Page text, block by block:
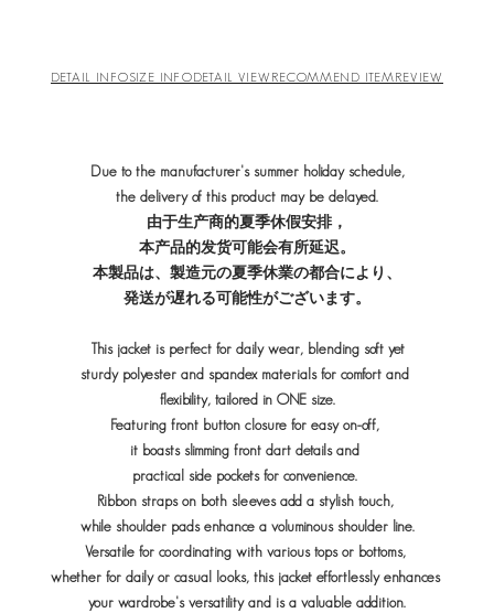
DETAIL INFOSIZE INFODETAIL VIEW RECOMMEND ITEMREVIEW
Due to the manufacturer's summer holiday schedule,
the delivery of this product may be delayed.
由于生产商的夏季休假安排，
本产品的发货可能会有所延迟。
本製品は、製造元の夏季休業の都合により、
発送が遅れる可能性がございます。
This jacket is perfect for daily wear, blending soft yet
sturdy polyester and spandex materials for comfort and
flexibility, tailored in ONE size.
Featuring front button closure for easy on-off,
it boasts slimming front dart details and
practical side pockets for convenience.
Ribbon straps on both sleeves add a stylish touch,
while shoulder pads enhance a voluminous shoulder line.
Versatile for coordinating with various tops or bottoms,
whether for daily or casual looks, this jacket effortlessly enhances
your wardrobe's versatility and is a valuable addition.